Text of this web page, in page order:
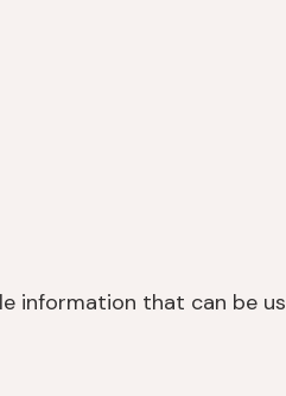
information that can be